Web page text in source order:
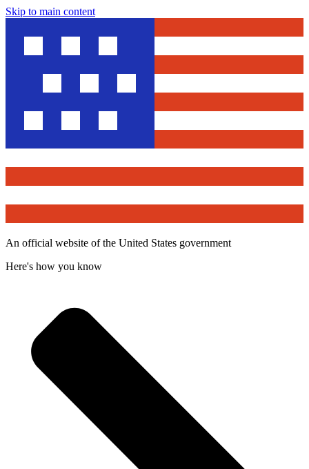
Skip to main content
An official website of the United States government
Here's how you know